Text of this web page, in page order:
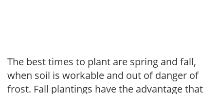
The best times to plant are spring and fall,
when soil is workable and out of danger of
frost. Fall plantings have the advantage that